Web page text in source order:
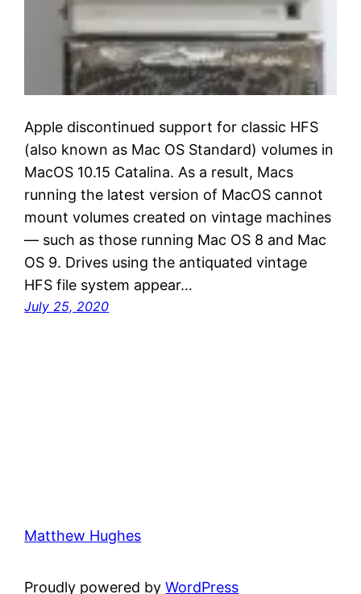
Apple discontinued support for classic HFS
(also known as Mac OS Standard) volumes in
MacOS 10.15 Catalina. As a result, Macs
running the latest version of MacOS cannot
mount volumes created on vintage machines
— such as those running Mac OS 8 and Mac
OS 9. Drives using the antiquated vintage
HFS file system appear…
July 25, 2020
Matthew Hughes
Proudly powered byWordPress